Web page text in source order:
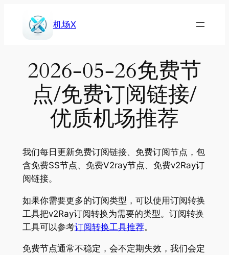
机场X
2026-05-26免费节
点/免费订阅链接/
优质机场推荐
我们每日更新免费订阅链接、免费订阅节点，包
含免费SS节点、免费V2ray节点、免费v2Ray订
阅链接。
如果你需要更多的订阅类型，可以使用订阅转换
工具把v2Ray订阅转换为需要的类型。订阅转换
工具可以参考订阅转换工具推荐。
免费节点通常不稳定，会不定期失效，我们会定